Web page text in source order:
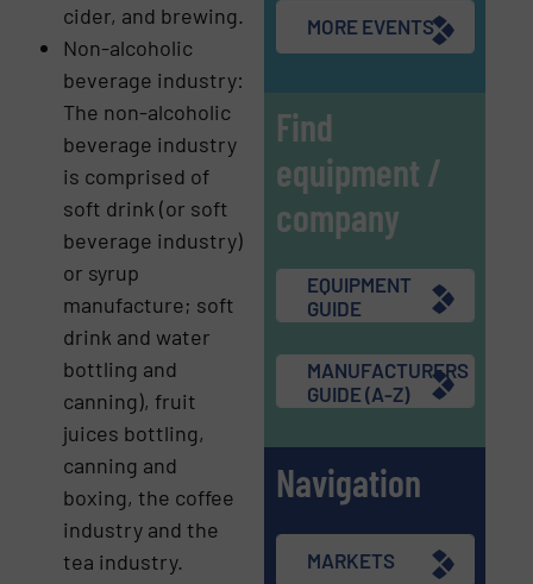
cider, and brewing.
Non-alcoholic
beverage industry:
The non-alcoholic
beverage industry
is comprised of
soft drink (or soft
beverage industry)
or syrup
manufacture; soft
drink and water
bottling and
canning), fruit
juices bottling,
canning and
boxing, the coffee
industry and the
tea industry.
MORE EVENTS
Find
equipment /
company
EQUIPMENT
GUIDE
MANUFACTURERS
GUIDE (A-Z)
Navigation
MARKETS